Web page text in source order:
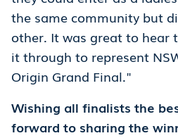
the same community but
other. It was great to hear
it through to represent
Origin Grand Final."
Wishing all finalists the
forward to sharing the